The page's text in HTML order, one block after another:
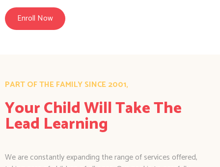
Enroll Now
PART OF THE FAMILY SINCE 2001,
Your Child Will Take The
Lead Learning
We are constantly expanding the range of services offered,